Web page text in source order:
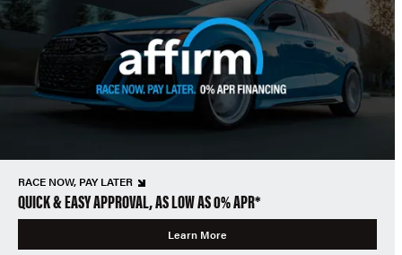
RACE NOW, PAY LATER
QUICK & EASY APPROVAL, AS LOW AS 0% APR*
Learn More